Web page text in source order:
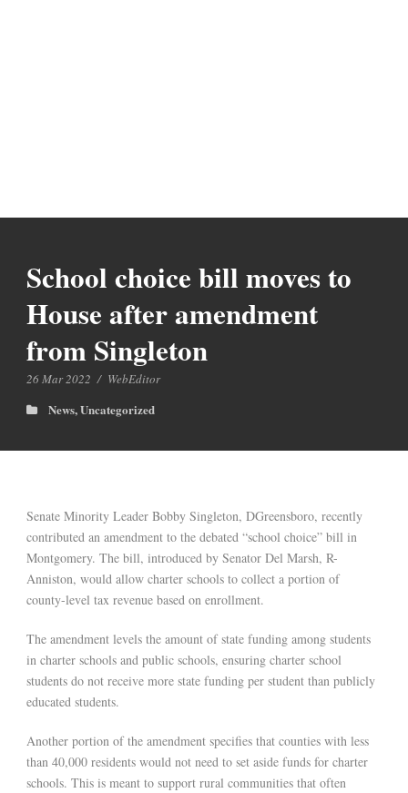
School choice bill moves to
House after amendment
from Singleton
26 Mar 2022 / WebEditor
News,Uncategorized
Senate Minority Leader Bobby Singleton, DGreensboro, recently
contributed an amendment to the debated “school choice” bill in
Montgomery. The bill, introduced by Senator Del Marsh, R-
Anniston, would allow charter schools to collect a portion of
county-level tax revenue based on enrollment.
The amendment levels the amount of state funding among students
in charter schools and public schools, ensuring charter school
students do not receive more state funding per student than publicly
educated students.
Another portion of the amendment specifies that counties with less
than 40,000 residents would not need to set aside funds for charter
schools. This is meant to support rural communities that often